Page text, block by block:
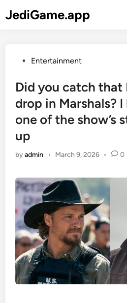
toJediGame.app
PostedEntertainment
Did you catch that
drop in Marshals?
one of the show’s
up
byadmin • March 9, 2026 • 0